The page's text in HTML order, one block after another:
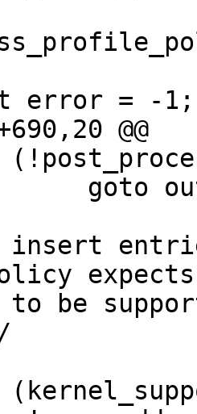
@@
expects